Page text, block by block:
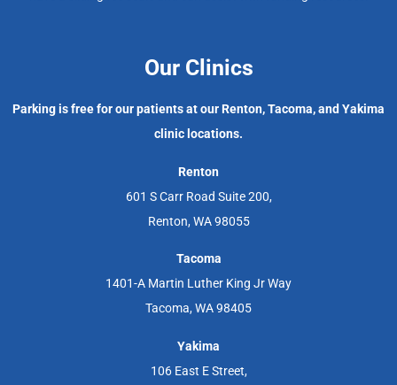
Our Clinics
Parking is free for our patients at our Renton, Tacoma, and Yakima
clinic locations.
Renton
601 S Carr Road Suite 200,
Renton, WA 98055
Tacoma
1401-A Martin Luther King Jr Way
Tacoma, WA 98405
Yakima
106 East E Street,